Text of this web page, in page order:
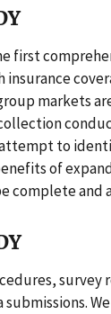
first
markets
to
of
complete and
survey